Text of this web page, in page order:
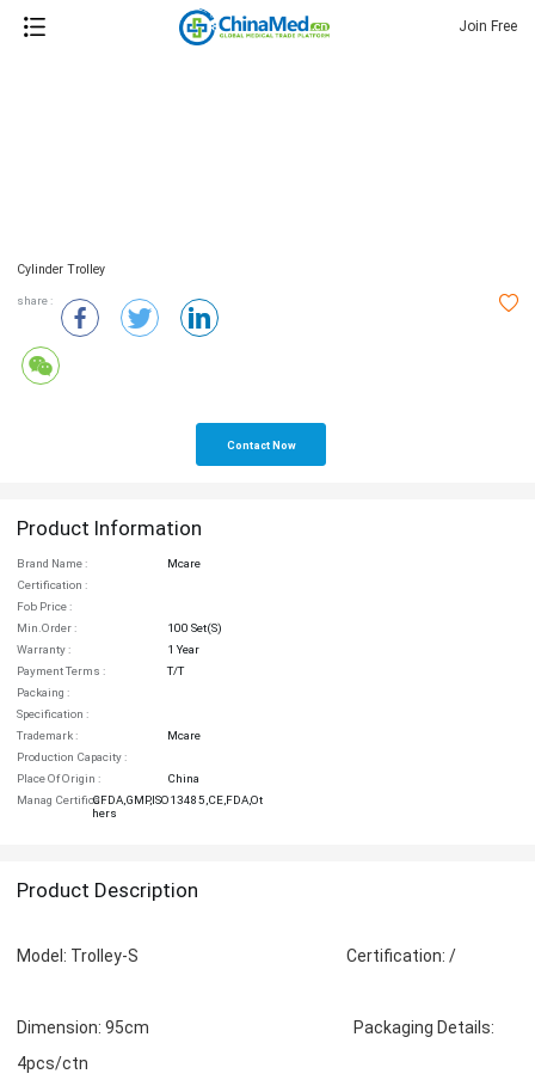
Join Free
Cylinder Trolley
share :
Contact Now
Product Information
Brand Name :
Mcare
Certification :
Fob Price :
Min.order :
100 Set(s)
Warranty :
1 Year
Payment Terms :
T/T
Packaing :
Specification :
Trademark :
Mcare
Production Capacity :
Place Of Origin :
China
Manag Certifica :CFDA,GMP,ISO13485,CE,FDA,Ot
Hers
Product Description
Model: Trolley-S Certification: /
Dimension: 95cm Packaging Details:
4pcs/ctn